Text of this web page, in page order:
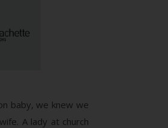
baby, we knew we
A lady at church